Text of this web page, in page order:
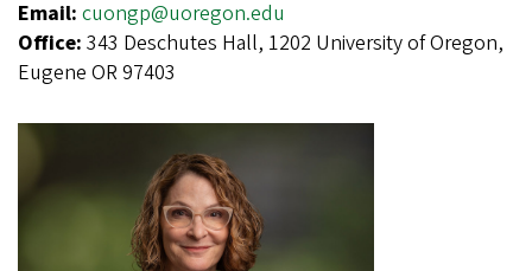
Email: cuongp@uoregon.edu
Office: 343 Deschutes Hall, 1202 University of Oregon,
Eugene OR 97403